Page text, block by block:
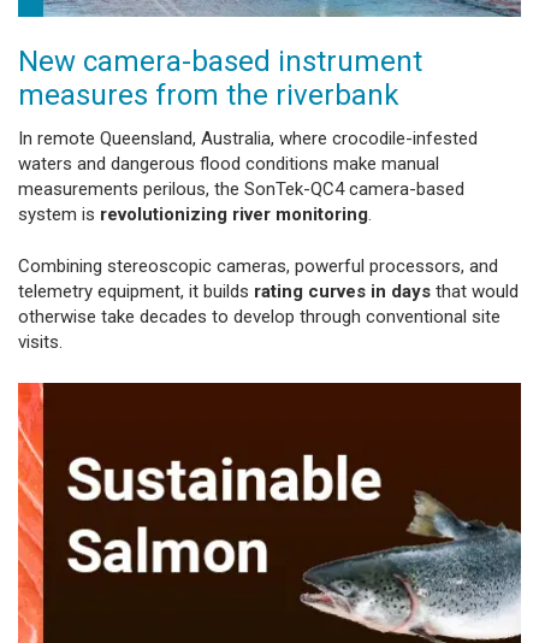
New camera-based instrument
measures from the riverbank
In remote Queensland, Australia, where crocodile-infested
waters and dangerous flood conditions make manual
measurements perilous, the SonTek-QC4 camera-based
system is revolutionizing river monitoring.
Combining stereoscopic cameras, powerful processors, and
telemetry equipment, it builds rating curves in days that would
otherwise take decades to develop through conventional site
visits.